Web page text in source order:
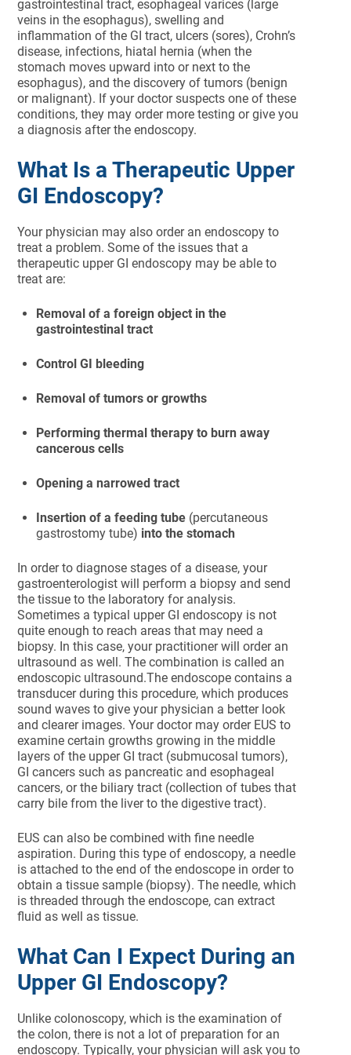
gastrointestinal tract, esophageal varices (large
veins in the esophagus), swelling and
inflammation of the GI tract, ulcers (sores), Crohn’s
disease, infections, hiatal hernia (when the
stomach moves upward into or next to the
esophagus), and the discovery of tumors (benign
or malignant). If your doctor suspects one of these
conditions, they may order more testing or give you
a diagnosis after the endoscopy.
What Is a Therapeutic Upper
GI Endoscopy?
Your physician may also order an endoscopy to
treat a problem. Some of the issues that a
therapeutic upper GI endoscopy may be able to
treat are:
Removal of a foreign object in the
gastrointestinal tract
Control GI bleeding
Removal of tumors or growths
Performing thermal therapy to burn away
cancerous cells
Opening a narrowed tract
Insertion of a feeding tube (percutaneous
gastrostomy tube) into the stomach
In order to diagnose stages of a disease, your
gastroenterologist will perform a biopsy and send
the tissue to the laboratory for analysis.
Sometimes a typical upper GI endoscopy is not
quite enough to reach areas that may need a
biopsy. In this case, your practitioner will order an
ultrasound as well. The combination is called an
endoscopic ultrasound.The endoscope contains a
transducer during this procedure, which produces
sound waves to give your physician a better look
and clearer images. Your doctor may order EUS to
examine certain growths growing in the middle
layers of the upper GI tract (submucosal tumors),
GI cancers such as pancreatic and esophageal
cancers, or the biliary tract (collection of tubes that
carry bile from the liver to the digestive tract).
EUS can also be combined with fine needle
aspiration. During this type of endoscopy, a needle
is attached to the end of the endoscope in order to
obtain a tissue sample (biopsy). The needle, which
is threaded through the endoscope, can extract
fluid as well as tissue.
What Can I Expect During an
Upper GI Endoscopy?
Unlike colonoscopy, which is the examination of
the colon, there is not a lot of preparation for an
endoscopy. Typically, your physician will ask you to